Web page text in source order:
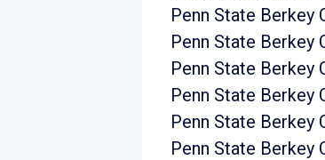
Penn State Berkey
Penn State Berkey
Penn State Berkey
Penn State Berkey
Penn State Berkey
Penn State Berkey